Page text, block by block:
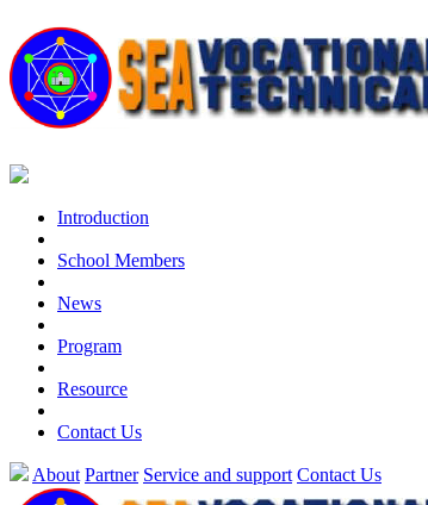
Introduction
School Members
News
Program
Resource
Contact Us
About Partner Service and support Contact Us